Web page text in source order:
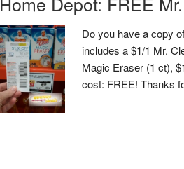
Do you have a copy
includes a $1/1 Mr.
Magic Eraser (1 ct),
cost: FREE! Thanks